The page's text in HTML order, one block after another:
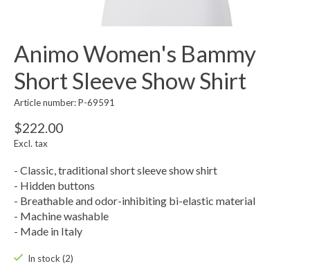
Animo Women's Bammy
Short Sleeve Show Shirt
Article number: P-69591
$222.00
Excl. tax
- Classic, traditional short sleeve show shirt
- Hidden buttons
- Breathable and odor-inhibiting bi-elastic material
- Machine washable
- Made in Italy
In stock (2)